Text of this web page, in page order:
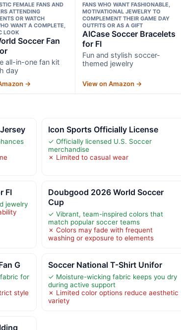
FEMALE FANS AND
ATTENDING
OR WATCH
WANT A COMPLETE,
LOOK
Soccer Fan
all-in-one fan kit
day
→
FANS WHO WANT FASHIONABLE,
MOTIVATIONAL JEWELRY TO
COMPLEMENT THEIR GAME DAY
OUTFITS OR AS A GIFT
AICase Soccer Bracelets
for FI
Fun and stylish soccer-
themed jewelry
View on Amazon →
Icon Sports Officially License
✓ Officially licensed U.S. Soccer
merchandise
✗ Limited to casual wear
FI
jewelry
Doubgood 2026 World Soccer
Cup
✓ Vibrant, team-inspired colors that
match popular soccer teams
✗ Colors may fade with frequent
washing or exposure to elements
G
for
style
Soccer National T-Shirt Unifor
✓ Moisture-wicking fabric keeps you dry
during active support
✗ Limited color options reduce aesthetic
variety